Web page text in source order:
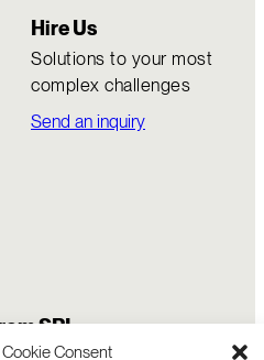
Consent
Hire Us
Solutions to your most
complex challenges
Send an inquiry
SRI